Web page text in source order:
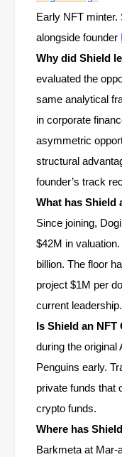
Early NFT
alongside founder
Why did Shield
evaluated the
same analytical
in corporate
asymmetric
structural
founder’s track
What has Shield
Since joining,
$42M in
billion. The floor
project $1M per
current leadership.
Is Shield an NFT
during the original
Penguins early.
private funds that
crypto funds.
Where has
Barkmeta at Mar-